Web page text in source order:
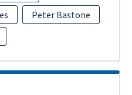
Peter Bastone